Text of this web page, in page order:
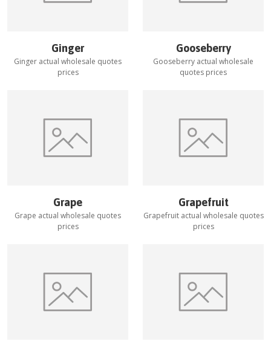
Ginger
Ginger actual wholesale quotes
prices
Gooseberry
Gooseberry actual wholesale
quotes prices
Grape
Grape actual wholesale quotes
prices
Grapefruit
Grapefruitactual wholesale quotes
prices